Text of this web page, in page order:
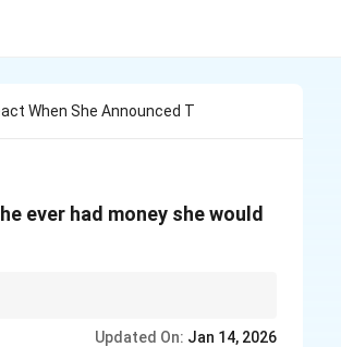
When She Announced T
ever had money she would
Updated On: Jan 14, 2026